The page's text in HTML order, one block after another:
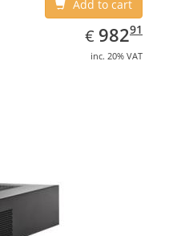
Add to cart
€ EUR
982.91
98291
inc. 20% VAT